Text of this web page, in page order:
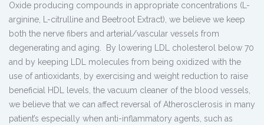
Oxide producing compounds in appropriate concentrations (L-
arginine, L-citrulline and Beetroot Extract), we believe we keep
both the nerve fibers and arterial/vascular vessels from
degenerating and aging. By lowering LDL cholesterol below 70
and by keeping LDL molecules from being oxidized with the
use of antioxidants, by exercising and weight reduction to raise
beneficial HDL levels, the vacuum cleaner of the blood vessels,
we believe that we can affect reversal of Atherosclerosis in many
patient’s especially when anti-inflammatory agents, such as